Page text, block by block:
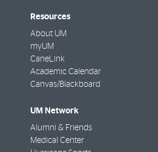
Resources
About UM
myUM
CaneLink
Academic Calendar
Canvas/Blackboard
UM Network
Alumni & Friends
Medical Center